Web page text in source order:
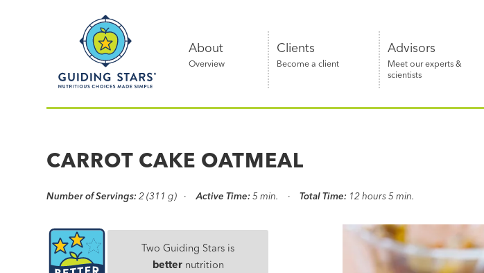
Nutritious
simple®
About
Overview
Clients
Become a client
Advisors
Meet our experts &
scientists
CARROT CAKE OATMEAL
Number of Servings: 2 (311 g) Active Time: 5 min. Total Time: 12 hours 5 min.
Two Guiding Stars is
betternutrition